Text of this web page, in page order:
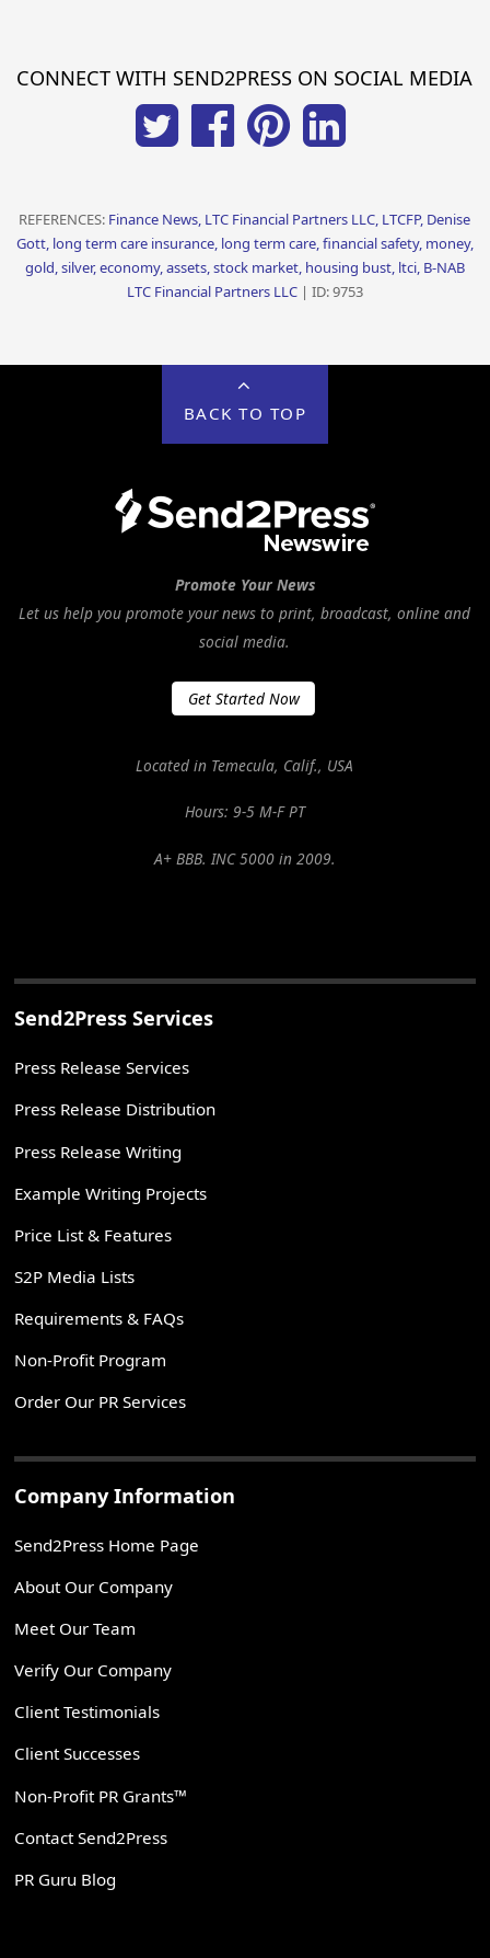
CONNECT WITH SEND2PRESS ON SOCIAL MEDIA
REFERENCES: Finance News, LTC Financial Partners LLC, LTCFP, Denise
Gott, long term care insurance, long term care, financial safety, money,
gold, silver, economy, assets, stock market, housing bust, ltci, B-NAB
LTC Financial Partners LLC | ID: 9753
BACK TO TOP
Promote Your News
Let us help you promote your news to print, broadcast, online and
social media.
Get Started Now
Located in Temecula, Calif., USA
Hours: 9-5 M-F PT
A+ BBB. INC 5000 in 2009.
Send2Press Services
Press Release Services
Press Release Distribution
Press Release Writing
Example Writing Projects
Price List & Features
S2P Media Lists
Requirements & FAQs
Non-Profit Program
Order Our PR Services
Company Information
Send2Press Home Page
About Our Company
Meet Our Team
Verify Our Company
Client Testimonials
Client Successes
Non-Profit PR Grants™
Contact Send2Press
PR Guru Blog